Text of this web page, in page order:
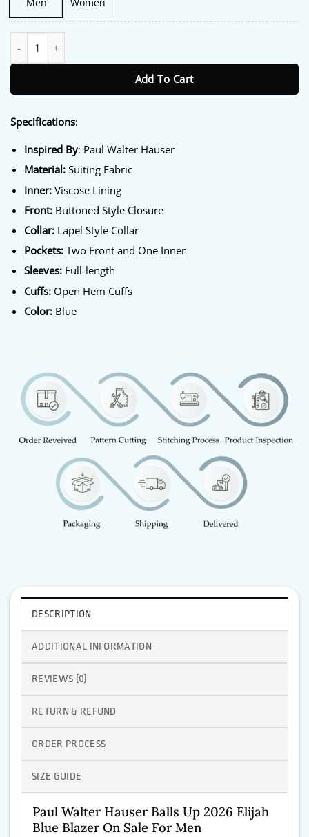
Add To Cart
Specifications:
Inspired By: Paul Walter Hauser
Material:Suiting Fabric
Inner:Viscose Lining
Front:Buttoned Style Closure
Collar:Lapel Style Collar
Pockets:Two Front and One Inner
Sleeves:Full-length
Cuffs:Open Hem Cuffs
Color:Blue
DESCRIPTION
ADDITIONAL INFORMATION
REVIEWS (0)
RETURN & REFUND
ORDER PROCESS
SIZE GUIDE
Paul Walter Hauser Balls Up 2026 Elijah
Blue Blazer On Sale For Men